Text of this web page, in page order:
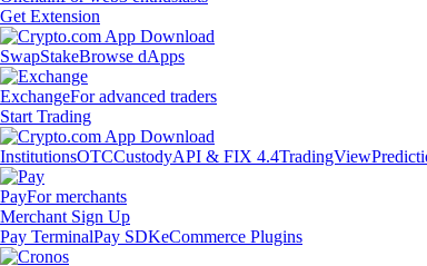
Get Extension
SwapStakeBrowse dApps
ExchangeFor advanced traders
Start Trading
InstitutionsOTCCustodyAPI & FIX 4.4TradingView
PayFor merchants
Merchant Sign Up
Pay TerminalPay SDKeCommerce Plugins